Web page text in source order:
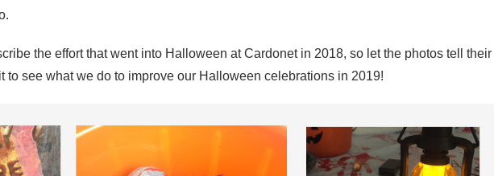
the effort that went into Halloween at Cardonet in 2018, so let the photos tell their
to see what we do to improve our Halloween celebrations in 2019!